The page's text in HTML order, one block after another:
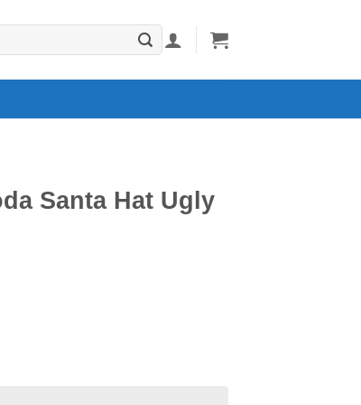
Santa Hat Ugly